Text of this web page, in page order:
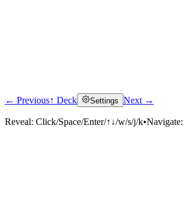
Click to reveal
← Previous↑ Deck Settings Next →
Reveal: Click/Space/Enter/↑↓/w/s/j/k•Navigate: